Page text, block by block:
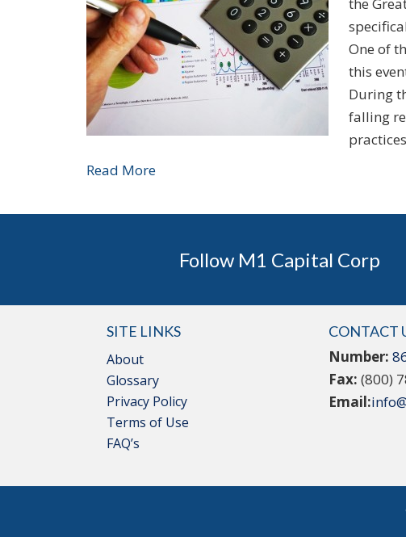
One of
this
During
falling
Read More
Follow M1 Capital Corp
SITE LINKS
About
Glossary
Privacy Policy
Terms of Use
FAQ’s
CONTACT
Number:
Fax: (800)
Email: